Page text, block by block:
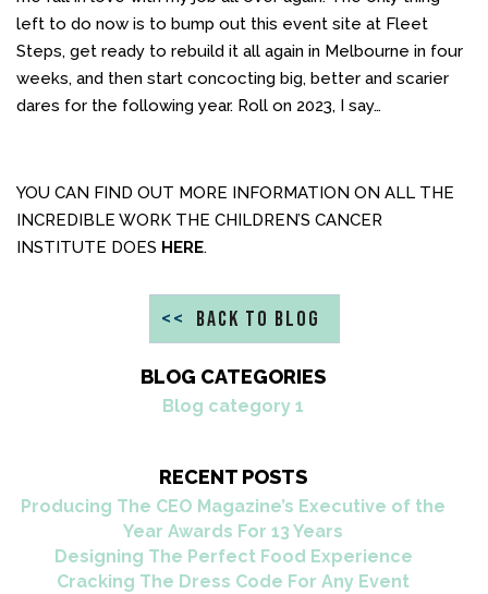
<< BACK TO BLOG
BLOG CATEGORIES
Blog category 1
RECENT POSTS
Producing The CEO Magazine’s Executive of the
Year Awards For 13 Years
Designing The Perfect Food Experience
Cracking The Dress Code For Any Event
left to do now is to bump out this event site at Fleet
Steps, get ready to rebuild it all again in Melbourne in four
weeks, and then start concocting big, better and scarier
dares for the following year. Roll on 2023, I say…
YOU CAN FIND OUT MORE INFORMATION ON ALL THE
INCREDIBLE WORK THE CHILDREN’S CANCER
INSTITUTE DOES HERE.